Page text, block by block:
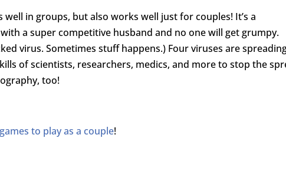
in groups, but also works well just for couples! It’s a
a super competitive husband and no one will get grumpy.
virus. Sometimes stuff happens.) Four viruses are
of scientists, researchers, medics, and more to stop the
too!
to play as a couple!